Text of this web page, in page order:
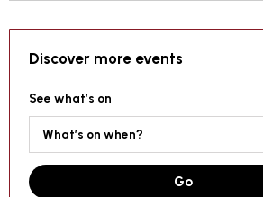
Discover more events
See what’s on
Go